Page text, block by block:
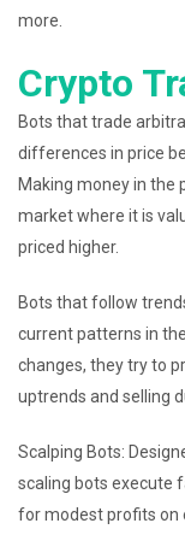
more.
Crypto
Bots that trade
differences in price
Making money in the
market where it is
priced higher.
Bots that follow
current patterns in
changes, they try to
uptrends and selling
Scalping Bots:
scaling bots execute
for modest profits on